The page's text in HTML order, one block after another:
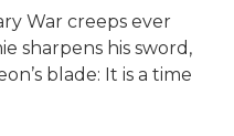
War creeps ever
sharpens his sword,
blade: It is a time